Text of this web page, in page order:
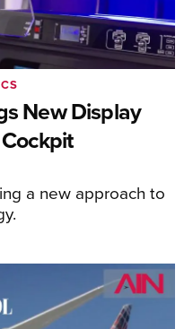
New Display
a new approach to